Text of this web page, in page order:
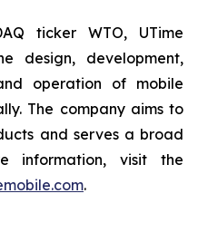
ticker WTO, UTime
design, development,
operation of mobile
The company aims to
and serves a broad
information, visit the
.